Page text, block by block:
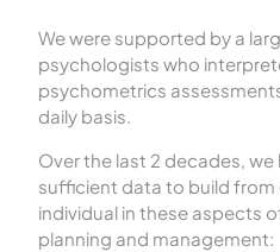
We were supported by a
psychologists who
psychometrics
daily basis.
Over the last 2 decades,
sufficient data to build from
individual in these aspects
planning and management: